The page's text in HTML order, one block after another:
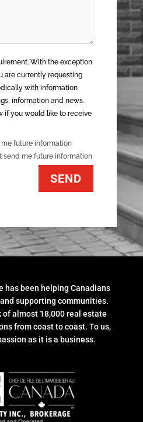
With the exception
are currently requesting
with information
information and news.
if you would like to receive
me future information
send me future information
SEND
has been helping Canadians
supporting communities.
of almost 18,000 real estate
from coast to coast. To us,
as it is a business.